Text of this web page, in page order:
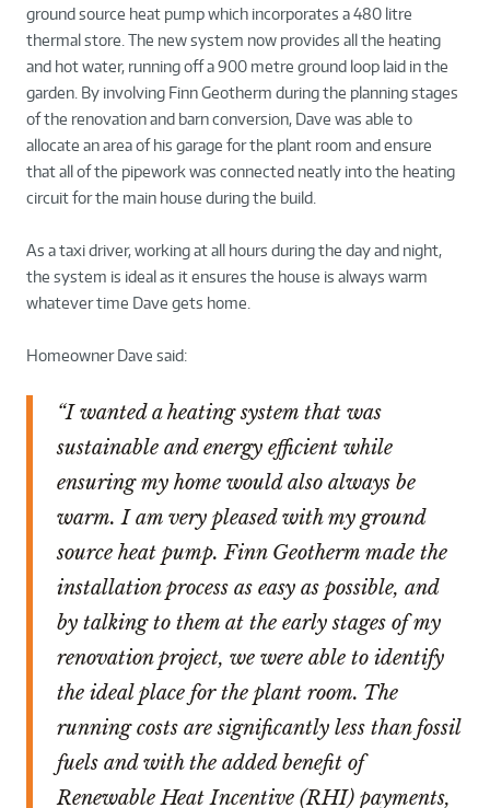
ground source heat pump which incorporates a 480 litre
thermal store. The new system now provides all the heating
and hot water, running off a 900 metre ground loop laid in the
garden. By involving Finn Geotherm during the planning stages
of the renovation and barn conversion, Dave was able to
allocate an area of his garage for the plant room and ensure
that all of the pipework was connected neatly into the heating
circuit for the main house during the build.
As a taxi driver, working at all hours during the day and night,
the system is ideal as it ensures the house is always warm
whatever time Dave gets home.
Homeowner Dave said:
“I wanted a heating system that was
sustainable and energy efficient while
ensuring my home would also always be
warm. I am very pleased with my ground
source heat pump. Finn Geotherm made the
installation process as easy as possible, and
by talking to them at the early stages of my
renovation project, we were able to identify
the ideal place for the plant room. The
running costs are significantly less than fossil
fuels and with the added benefit of
Renewable Heat Incentive (RHI) payments,